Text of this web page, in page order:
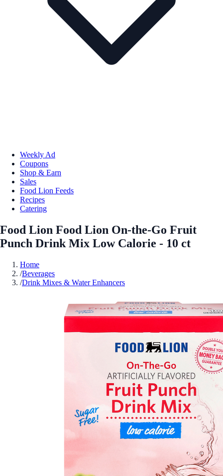
Weekly Ad
Coupons
Shop & Earn
Sales
Food Lion Feeds
Recipes
Catering
Food Lion Food Lion On-the-Go Fruit
Punch Drink Mix Low Calorie - 10 ct
Home
/Beverages
/Drink Mixes & Water Enhancers